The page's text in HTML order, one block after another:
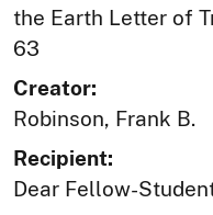
the Earth Letter of
63
Creator:
Robinson, Frank B.
Recipient:
Dear Fellow-